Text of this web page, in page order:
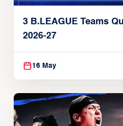
3 B.LEAGUE Teams
2026-27
16 May